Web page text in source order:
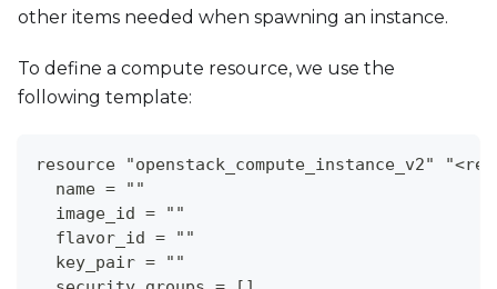
other items needed when spawning an instance.
To define a compute resource, we use the
following template:
resource "openstack_compute_instance_v2"
  name = ""
  image_id = ""
  flavor_id = ""
  key_pair = ""